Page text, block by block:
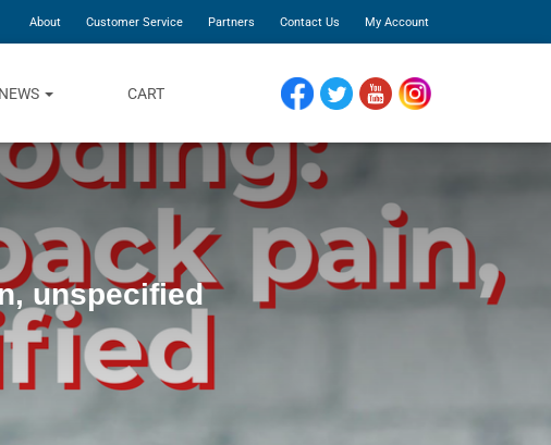
About Customer Service Partners Contact Us My Account
NEWS CART
unspecified